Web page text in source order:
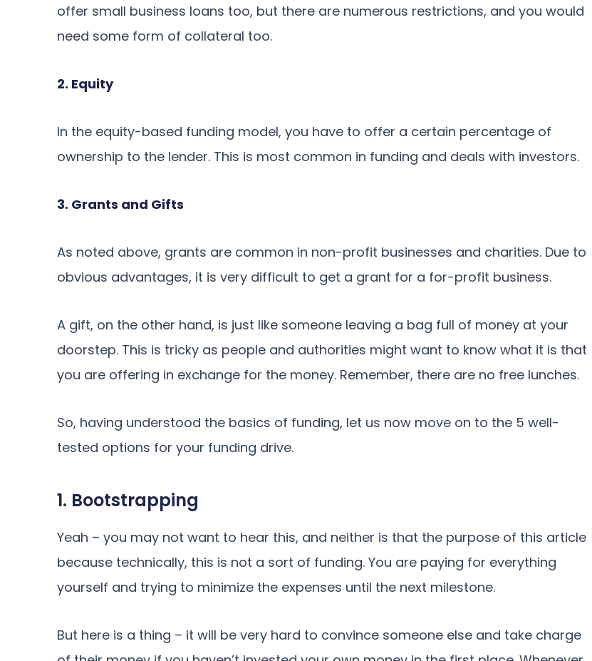
offer small business loans too, but there are numerous restrictions, and you would
need some form of collateral too.
2. Equity
In the equity-based funding model, you have to offer a certain percentage of
ownership to the lender. This is most common in funding and deals with investors.
3. Grants and Gifts
As noted above, grants are common in non-profit businesses and charities. Due to
obvious advantages, it is very difficult to get a grant for a for-profit business.
A gift, on the other hand, is just like someone leaving a bag full of money at your
doorstep. This is tricky as people and authorities might want to know what it is that
you are offering in exchange for the money. Remember, there are no free lunches.
So, having understood the basics of funding, let us now move on to the 5 well-
tested options for your funding drive.
1. Bootstrapping
Yeah – you may not want to hear this, and neither is that the purpose of this article
because technically, this is not a sort of funding. You are paying for everything
yourself and trying to minimize the expenses until the next milestone.
But here is a thing – it will be very hard to convince someone else and take charge